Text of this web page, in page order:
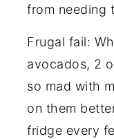
from needing
Frugal fail:
avocados, 2
so mad with
on them
fridge every